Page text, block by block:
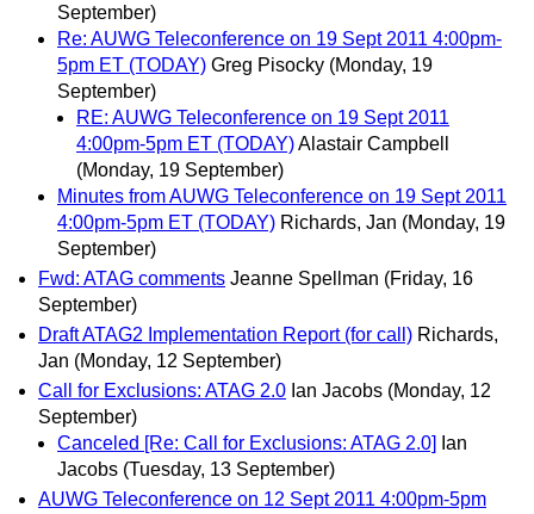
September)
Re: AUWG Teleconference on 19 Sept 2011 4:00pm-
5pm ET (TODAY) Greg Pisocky (Monday, 19
September)
RE: AUWG Teleconference on 19 Sept 2011
4:00pm-5pm ET (TODAY)Alastair Campbell
(Monday, 19 September)
Minutes from AUWG Teleconference on 19 Sept 2011
4:00pm-5pm ET (TODAY) Richards, Jan (Monday, 19
September)
Fwd: ATAG comments Jeanne Spellman (Friday, 16
September)
Draft ATAG2 Implementation Report (for call) Richards,
Jan (Monday, 12 September)
Call for Exclusions: ATAG 2.0 Ian Jacobs (Monday, 12
September)
Canceled [Re: Call for Exclusions: ATAG 2.0] Ian
Jacobs (Tuesday, 13 September)
AUWG Teleconference on 12 Sept 2011 4:00pm-5pm